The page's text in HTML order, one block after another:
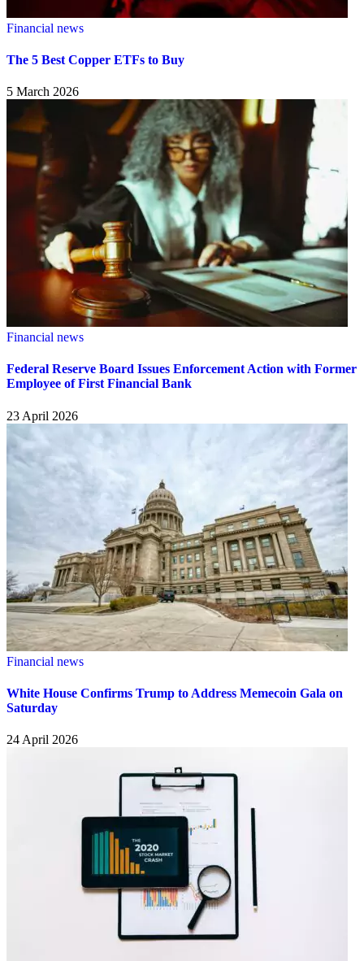
Financial news
The 5 Best Copper ETFs to Buy
5 March 2026
Financial news
Federal Reserve Board Issues Enforcement Action with Former
Employee of First Financial Bank
23 April 2026
Financial news
White House Confirms Trump to Address Memecoin Gala on
Saturday
24 April 2026